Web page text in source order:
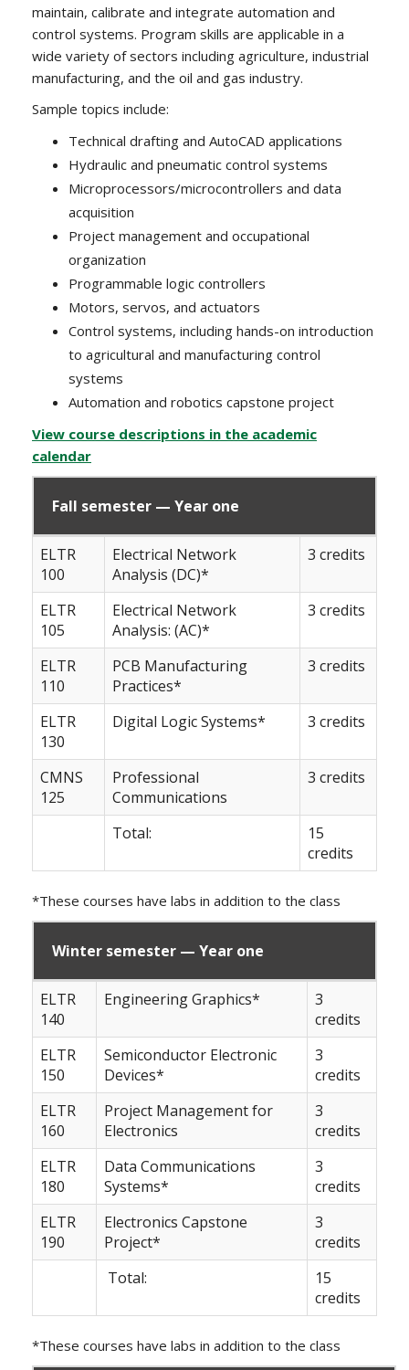
maintain, calibrate and integrate automation and
control systems. Program skills are applicable in a
wide variety of sectors including agriculture, industrial
manufacturing, and the oil and gas industry.
Sample topics include:
Technical drafting and AutoCAD applications
Hydraulic and pneumatic control systems
Microprocessors/microcontrollers and data
acquisition
Project management and occupational
organization
Programmable logic controllers
Motors, servos, and actuators
Control systems, including hands-on introduction
to agricultural and manufacturing control
systems
Automation and robotics capstone project
View course descriptions in the academic
calendar
Fall semester — Year one
ELTR
100
Electrical Network
Analysis (DC)*
3 credits
ELTR
105
Electrical Network
Analysis: (AC)*
3 credits
ELTR
110
PCB Manufacturing
Practices*
3 credits
ELTR
130
Digital Logic Systems* 3 credits
CMNS
125
Professional
Communications
3 credits
Total:
15
credits
*These courses have labs in addition to the class
Winter semester — Year one
ELTR
140
Engineering Graphics*
3
credits
ELTR
150
Semiconductor Electronic
Devices*
3
credits
ELTR
160
Project Management for
Electronics
3
credits
ELTR
180
Data Communications
Systems*
3
credits
ELTR
190
Electronics Capstone
Project*
3
credits
Total:
15
credits
*These courses have labs in addition to the class